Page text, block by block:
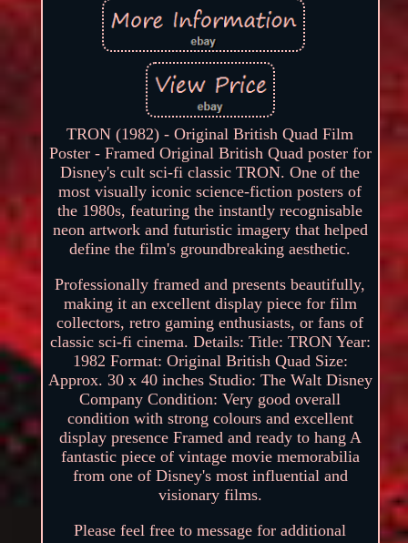
TRON (1982) - Original British Quad Film
Poster - Framed Original British Quad poster for
Disney's cult sci-fi classic TRON. One of the
most visually iconic science-fiction posters of
the 1980s, featuring the instantly recognisable
neon artwork and futuristic imagery that helped
define the film's groundbreaking aesthetic.
Professionally framed and presents beautifully,
making it an excellent display piece for film
collectors, retro gaming enthusiasts, or fans of
classic sci-fi cinema. Details: Title: TRON Year:
1982 Format: Original British Quad Size:
Approx. 30 x 40 inches Studio: The Walt Disney
Company Condition: Very good overall
condition with strong colours and excellent
display presence Framed and ready to hang A
fantastic piece of vintage movie memorabilia
from one of Disney's most influential and
visionary films.
Please feel free to message for additional